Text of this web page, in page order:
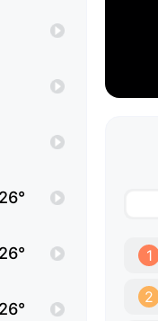
26°
26°
26°
1
2